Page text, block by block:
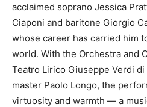
acclaimed soprano Jessica
Ciaponi and baritone Giorgio
whose career has carried him
world. With the Orchestra and
Teatro Lirico Giuseppe Verdi
master Paolo Longo, the
virtuosity and warmth — a